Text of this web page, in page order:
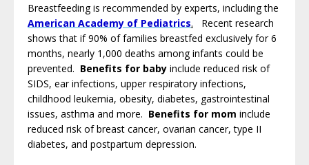
Breastfeeding is recommended by experts, including the
American Academy of Pediatrics. Recent research
shows that if 90% of families breastfed exclusively for 6
months, nearly 1,000 deaths among infants could be
prevented. Benefits for baby include reduced risk of
SIDS, ear infections, upper respiratory infections,
childhood leukemia, obesity, diabetes, gastrointestinal
issues, asthma and more. Benefits for mom include
reduced risk of breast cancer, ovarian cancer, type II
diabetes, and postpartum depression.